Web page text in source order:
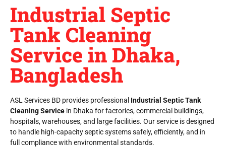
Industrial Septic
Tank Cleaning
Service in Dhaka,
Bangladesh
ASL Services BD provides professional Industrial Septic Tank
Cleaning Service in Dhaka for factories, commercial buildings,
hospitals, warehouses, and large facilities. Our service is designed
to handle high-capacity septic systems safely, efficiently, and in
full compliance with environmental standards.